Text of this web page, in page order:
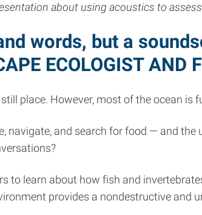
about using acoustics to
words, but a
ECOLOGIST AND
place. However, most of the ocean is
navigate, and search for food — and
to learn about how fish and
provides a nondestructive and